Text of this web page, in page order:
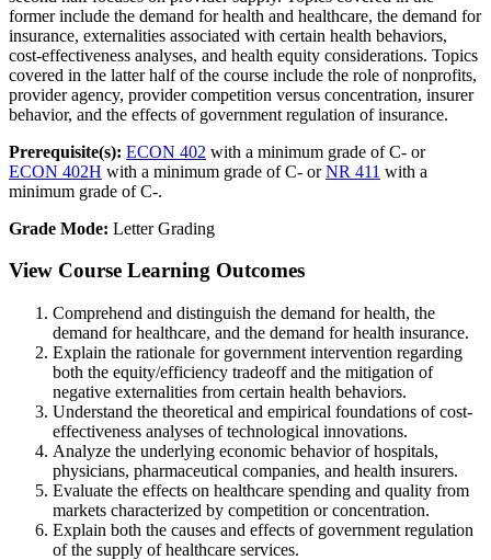
former include the demand for health and healthcare, the demand for
insurance, externalities associated with certain health behaviors,
cost-effectiveness analyses, and health equity considerations. Topics
covered in the latter half of the course include the role of nonprofits,
provider agency, provider competition versus concentration, insurer
behavior, and the effects of government regulation of insurance.
Prerequisite(s): ECON 402 with a minimum grade of C- or
ECON 402H with a minimum grade of C- orNR 411 with a
minimum grade of C-.
Grade Mode: Letter Grading
View Course Learning Outcomes
Comprehend and distinguish the demand for health, the
demand for healthcare, and the demand for health insurance.
Explain the rationale for government intervention regarding
both the equity/efficiency tradeoff and the mitigation of
negative externalities from certain health behaviors.
Understand the theoretical and empirical foundations of cost-
effectiveness analyses of technological innovations.
Analyze the underlying economic behavior of hospitals,
physicians, pharmaceutical companies, and health insurers.
Evaluate the effects on healthcare spending and quality from
markets characterized by competition or concentration.
Explain both the causes and effects of government regulation
of the supply of healthcare services.